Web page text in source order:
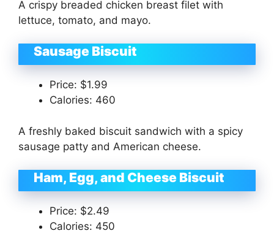
A crispy breaded chicken breast filet with
lettuce, tomato, and mayo.
Sausage Biscuit
Price: $1.99
Calories: 460
A freshly baked biscuit sandwich with a spicy
sausage patty and American cheese.
Ham, Egg, and Cheese Biscuit
Price: $2.49
Calories: 450